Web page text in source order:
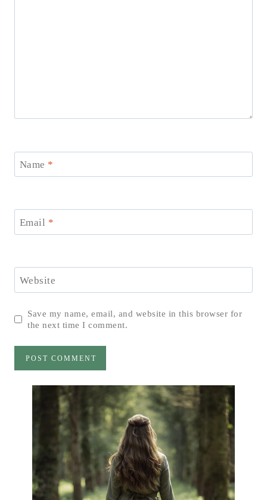
Name *
Email *
Website
Save my name, email, and website in this browser for
the next time I comment.